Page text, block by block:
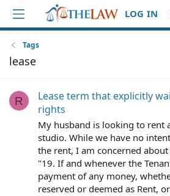
LOG IN
Tags
lease
R
Lease term that explicitly
rights
My husband is looking to rent
studio. While we have no
the rent, I am concerned
"19. If and whenever the
payment of any money,
reserved or deemed as Rent,